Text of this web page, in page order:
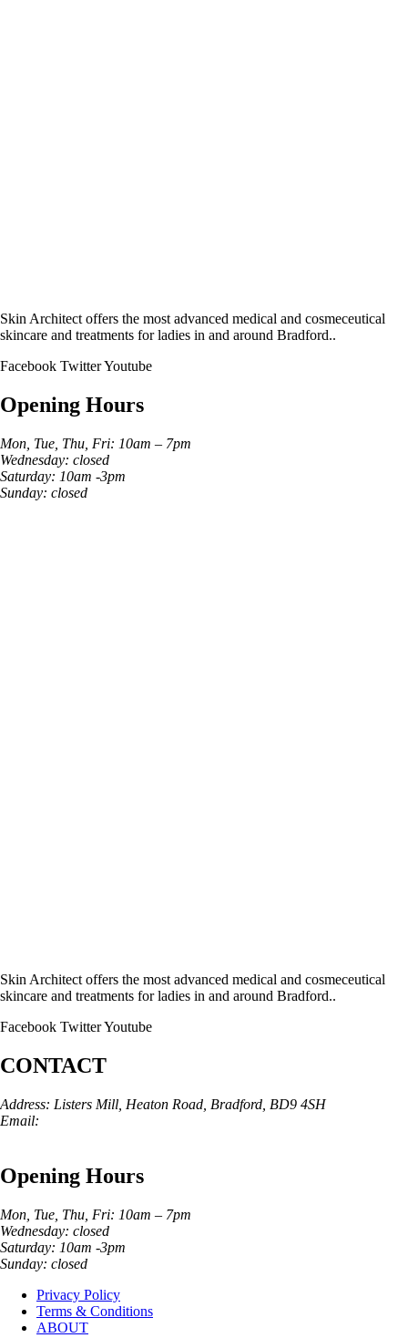
Skin Architect offers the most advanced medical and cosmeceutical
skincare and treatments for ladies in and around Bradford..
Facebook TwitterYoutube
Opening Hours
Mon, Tue, Thu, Fri: 10am – 7pm
Wednesday: closed
Saturday: 10am -3pm
Sunday: closed
Skin Architect offers the most advanced medical and cosmeceutical
skincare and treatments for ladies in and around Bradford..
Facebook TwitterYoutube
CONTACT
Address: Listers Mill, Heaton Road, Bradford, BD9 4SH
Email:
Opening Hours
Mon, Tue, Thu, Fri: 10am – 7pm
Wednesday: closed
Saturday: 10am -3pm
Sunday: closed
Privacy Policy
Terms & Conditions
ABOUT